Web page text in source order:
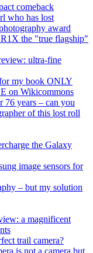
comeback
who has lost
award
the "true flagship"
ultra-fine
my book ONLY
on Wikicommons
76 years – can you
of this lost roll
the Galaxy
image sensors for
– but my solution
a magnificent
trail camera?